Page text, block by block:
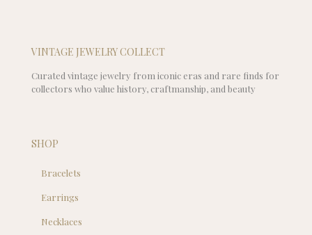
VINTAGE JEWELRY COLLECT
Curated vintage jewelry from iconic eras and rare finds for
collectors who value history, craftmanship, and beauty
SHOP
Bracelets
Earrings
Necklaces